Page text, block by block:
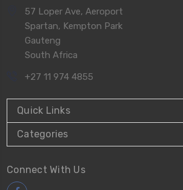
57 Loper Ave, Aeroport
Spartan, Kempton Park
Gauteng
South Africa
+27 11 974 4855
Quick Links
Categories
Connect With Us